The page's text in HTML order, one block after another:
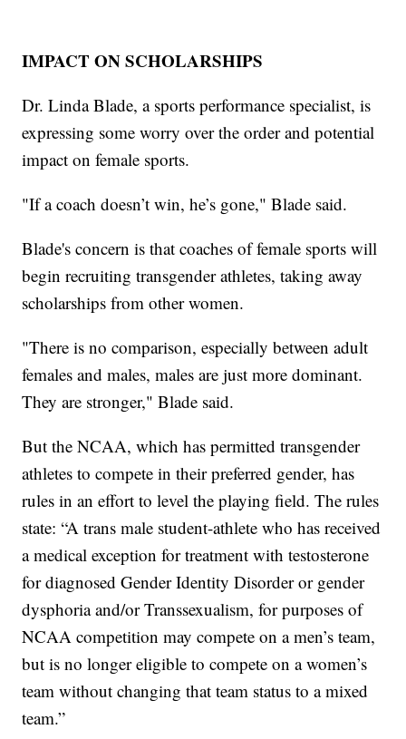
IMPACT ON SCHOLARSHIPS
Dr. Linda Blade, a sports performance specialist, is
expressing some worry over the order and potential
impact on female sports.
"If a coach doesn’t win, he’s gone," Blade said.
Blade's concern is that coaches of female sports will
begin recruiting transgender athletes, taking away
scholarships from other women.
"There is no comparison, especially between adult
females and males, males are just more dominant.
They are stronger," Blade said.
But the NCAA, which has permitted transgender
athletes to compete in their preferred gender, has
rules in an effort to level the playing field. The rules
state: “A trans male student-athlete who has received
a medical exception for treatment with testosterone
for diagnosed Gender Identity Disorder or gender
dysphoria and/or Transsexualism, for purposes of
NCAA competition may compete on a men’s team,
but is no longer eligible to compete on a women’s
team without changing that team status to a mixed
team.”